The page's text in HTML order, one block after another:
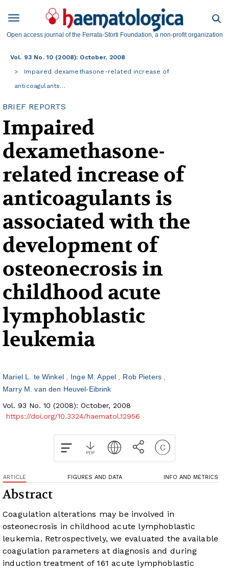
Open access journal of the Ferrata-Storti Foundation, a non-profit organization
Vol. 93 No. 10 (2008): October, 2008
Impaired dexamethasone-related increase of
anticoagulants…
BRIEF REPORTS
Impaired
dexamethasone-
related increase of
anticoagulants is
associated with the
development of
osteonecrosis in
childhood acute
lymphoblastic
leukemia
Mariel L. te Winkel Inge M. Appel
Rob Pieters
Marry M. van den Heuvel-Eibrink
Vol. 93 No. 10 (2008): October, 2008
https://doi.org/10.3324/haematol.12956
ARTICLE FIGURES AND DATA INFO AND METRICS
Abstract
Coagulation alterations may be involved in
osteonecrosis in childhood acute lymphoblastic
leukemia. Retrospectively, we evaluated the available
coagulation parameters at diagnosis and during
induction treatment of 161 acute lymphoblastic